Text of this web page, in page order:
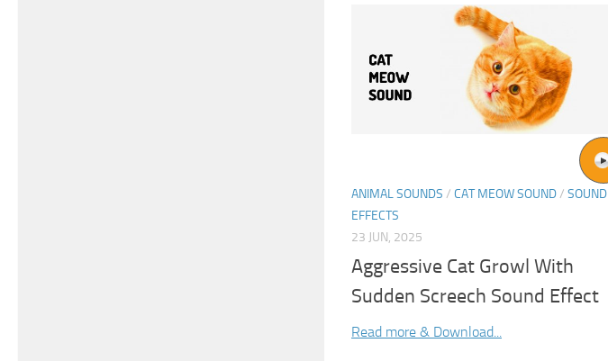
ANIMAL SOUNDS / CAT MEOW SOUND/ SOUND
EFFECTS
23 JUN, 2025
Aggressive Cat Growl With
Sudden Screech Sound Effect
Read more & Download...